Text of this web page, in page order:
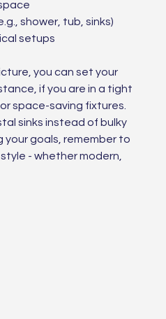
shower, tub, sinks)
setups
you can set your
if you are in a tight
space-saving fixtures.
sinks instead of bulky
your goals, remember to
- whether modern,